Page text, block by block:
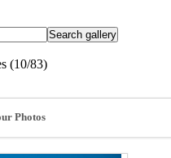
(10/83)
Photos